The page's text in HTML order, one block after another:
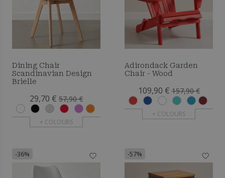
Dining Chair
Scandinavian Design
Brielle
29,70 € 57,90 €
+ COLOURS
Adirondack Garden
Chair - Wood
109,90 € 157,90 €
+ COLOURS
-36% -57%